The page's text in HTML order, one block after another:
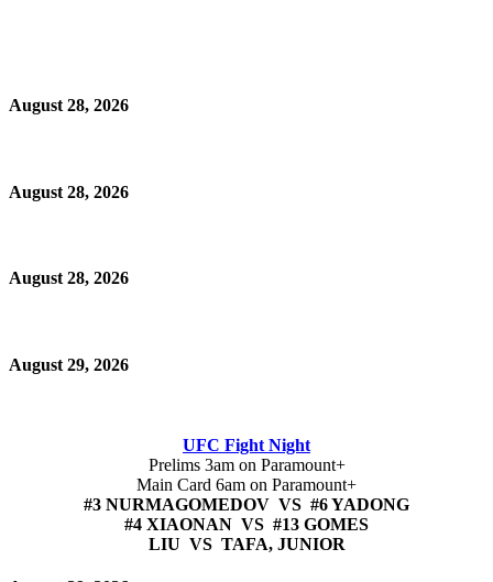
August 28, 2026
August 28, 2026
August 28, 2026
August 29, 2026
UFC Fight Night
Prelims 3am on Paramount+
Main Card 6am on Paramount+
#3 NURMAGOMEDOV VS #6 YADONG
#4 XIAONAN VS #13 GOMES
LIU VS TAFA, JUNIOR